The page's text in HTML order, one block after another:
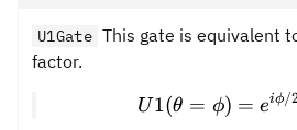
U1Gate This gate is equivalent
factor.
U1(θ = ϕ) = eiϕ/